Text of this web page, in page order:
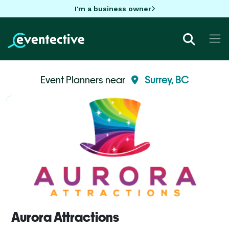
I'm a business owner
Event Planners near Surrey, BC
Aurora Attractions